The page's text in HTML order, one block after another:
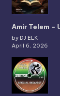
Amir Telem –
by DJ ELK
April 6, 2026